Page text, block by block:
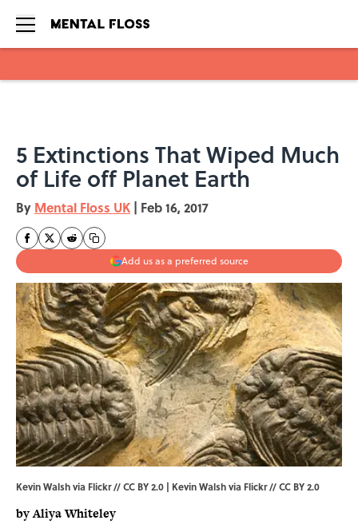
5 Extinctions That Wiped Much
of Life off Planet Earth
By Mental Floss UK | Feb 16, 2017
Add us as a preferred source
Kevin Walsh via Flickr // CC BY 2.0 | Kevin Walsh via Flickr//CC BY 2.0
by Aliya Whiteley